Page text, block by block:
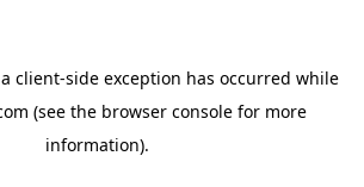
client-side exception has occurred while
(see the browser consolefor more
information).